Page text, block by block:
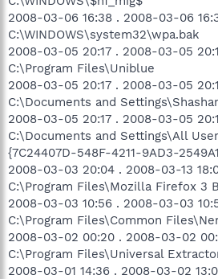
2008-03-06 16:38 . 2008-03-06
C:\WINDOWS\system32\wpa.bak
2008-03-05 20:17 . 2008-03-05
C:\Program Files\Uniblue
2008-03-05 20:17 . 2008-03-05
C:\Documents and
2008-03-05 20:17 . 2008-03-05
C:\Documents and Settings\All
{7C24407D-548F-4211-9AD3-
2008-03-03 20:04 . 2008-03-13
C:\Program Files\Mozilla Firefox 3
2008-03-03 10:56 . 2008-03-03
C:\Program Files\Common
2008-03-02 00:20 . 2008-03-02
C:\Program Files\Universal
2008-03-01 14:36 . 2008-03-02